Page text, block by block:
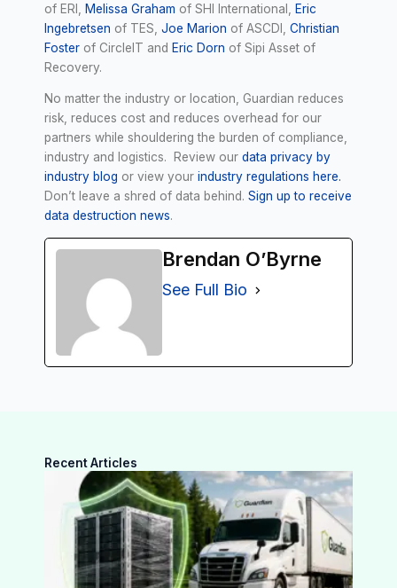
of ERI,
Melissa Graham of SHI International,
Eric
Ingebretsen of TES, Joe Marion of ASCDI, Christian
Foster of CircleIT and Eric Dorn of Sipi Asset of
Recovery.
No matter the industry or location, Guardian reduces
risk, reduces cost and reduces overhead for our
partners while shouldering the burden of compliance,
industry and logistics. Review our data privacy by
industry blog or view your industry regulations here.
Don’t leave a shred of data behind. Sign up to receive
data destruction news.
Brendan O’Byrne
See Full Bio
Recent Articles